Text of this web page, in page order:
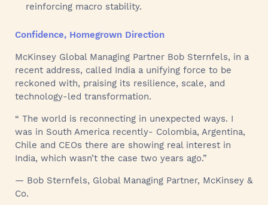
reinforcing macro stability.
Confidence, Homegrown Direction
McKinsey Global Managing Partner Bob Sternfels, in a
recent address, called India a unifying force to be
reckoned with, praising its resilience, scale, and
technology-led transformation.
“ The world is reconnecting in unexpected ways. I
was in South America recently- Colombia, Argentina,
Chile and CEOs there are showing real interest in
India, which wasn’t the case two years ago.”
— Bob Sternfels, Global Managing Partner, McKinsey &
Co.